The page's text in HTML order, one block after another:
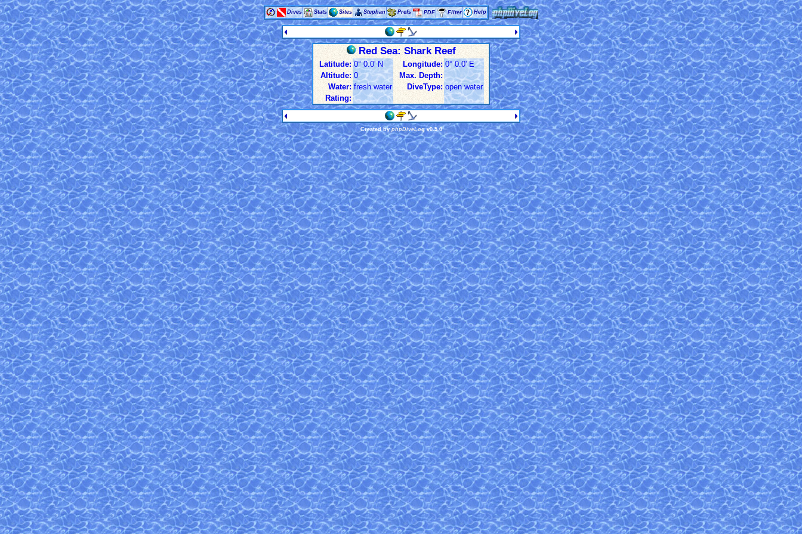
Dives Stats Sites Stephan Prefs PDF Filter Help
Red Sea: Shark Reef
Latitude: 0° 0.0' N Longitude: 0° 0.0' E
Altitude: 0
Max. Depth:
Water: fresh water DiveType: open water
Rating:
Created by phpDiveLogv0.5.0